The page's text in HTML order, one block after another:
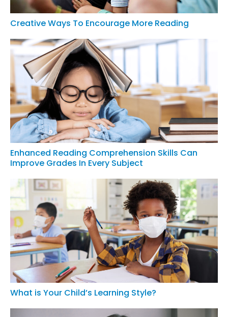
Creative Ways To Encourage More Reading
Enhanced Reading Comprehension Skills Can
Improve Grades In Every Subject
What is Your Child’s Learning Style?